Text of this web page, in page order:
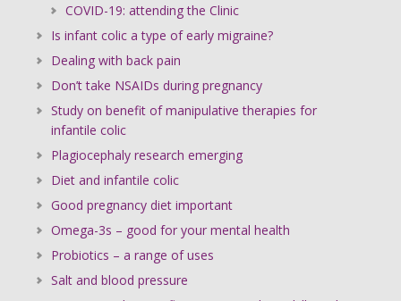
COVID-19: attending the Clinic
Is infant colic a type of early migraine?
Dealing with back pain
Don’t take NSAIDs during pregnancy
Study on benefit of manipulative therapies for
infantile colic
Plagiocephaly research emerging
Diet and infantile colic
Good pregnancy diet important
Omega-3s – good for your mental health
Probiotics – a range of uses
Salt and blood pressure